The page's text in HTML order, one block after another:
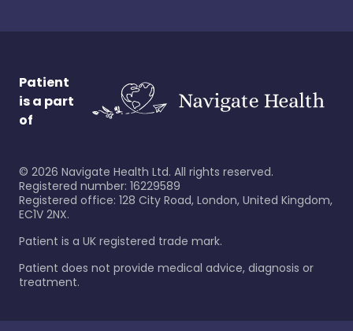
Patient
is a part
of
© 2026 Navigate Health Ltd. All rights reserved.
Registered number: 16229589
Registered office: 128 City Road, London, United Kingdom,
EC1V 2NX.
Patient is a UK registered trade mark.
Patient does not provide medical advice, diagnosis or
treatment.